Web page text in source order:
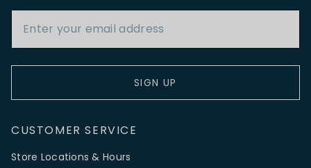
SIGN UP
CUSTOMER SERVICE
Store Locations & Hours